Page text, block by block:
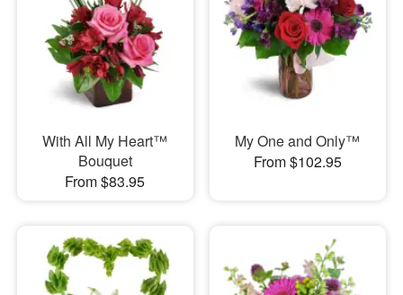
With All My Heart™
Bouquet
From $83.95
My One and Only™
From $102.95